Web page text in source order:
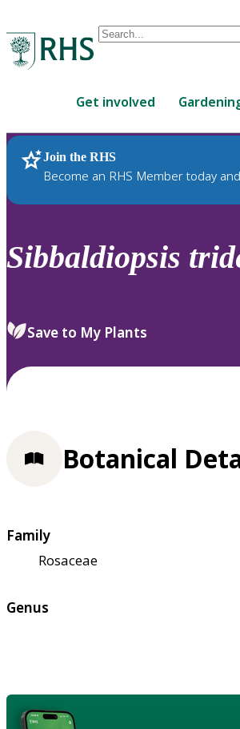
Conduct
are
up
and
down
to
review
select.
Get involved
Join the RHS
Become an RHS Member today
RHS Home Plants
Sibbaldiopsis
Save to My Plants
Botanical
Family
Rosaceae
Genus